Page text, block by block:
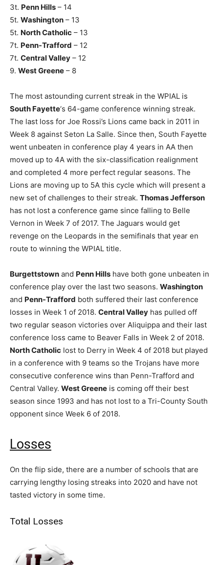
3t. Penn Hills – 14
5t. Washington – 13
5t. North Catholic – 13
7t. Penn-Trafford – 12
7t. Central Valley – 12
9. West Greene – 8
The most astounding current streak in the WPIAL is
South Fayette‘s 64-game conference winning streak.
The last loss for Joe Rossi’s Lions came back in 2011 in
Week 8 against Seton La Salle. Since then, South Fayette
went unbeaten in conference play 4 years in AA then
moved up to 4A with the six-classification realignment
and completed 4 more perfect regular seasons. The
Lions are moving up to 5A this cycle which will present a
new set of challenges to their streak. Thomas Jefferson
has not lost a conference game since falling to Belle
Vernon in Week 7 of 2017. The Jaguars would get
revenge on the Leopards in the semifinals that year en
route to winning the WPIAL title.
Burgettstown and Penn Hills have both gone unbeaten in
conference play over the last two seasons. Washington
and Penn-Trafford both suffered their last conference
losses in Week 1 of 2018. Central Valley has pulled off
two regular season victories over Aliquippa and their last
conference loss came to Beaver Falls in Week 2 of 2018.
North Catholic lost to Derry in Week 4 of 2018 but played
in a conference with 9 teams so the Trojans have more
consecutive conference wins than Penn-Trafford and
Central Valley. West Greene is coming off their best
season since 1993 and has not lost to a Tri-County South
opponent since Week 6 of 2018.
Losses
On the flip side, there are a number of schools that are
carrying lengthy losing streaks into 2020 and have not
tasted victory in some time.
Total Losses